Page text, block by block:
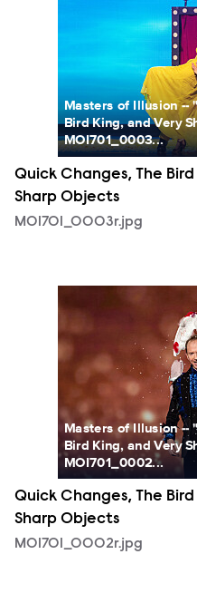
Masters of Illusion --
Bird King, and Very
MOI701_0003...
Quick Changes, The
Sharp Objects
MOI701_0003r.jpg
Masters of Illusion --
Bird King, and Very
MOI701_0002...
Quick Changes, The
Sharp Objects
MOI701_0002r.jpg